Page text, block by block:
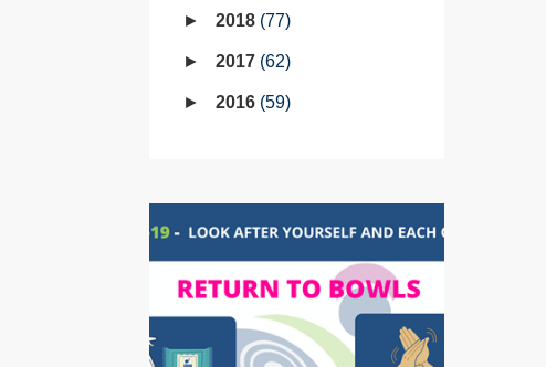
2018 77
2017 62
2016 59